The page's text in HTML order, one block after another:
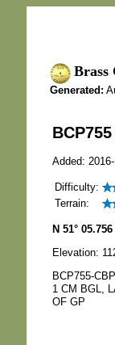
Brass
Generated:
Added:
Difficulty:
Terrain:
N 51°
Elevation:
BCP755-
1 CM BGL,
OF GP